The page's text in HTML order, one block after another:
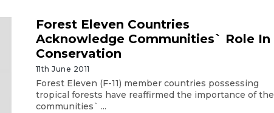
Forest Eleven Countries
Acknowledge Communities` Role In
Conservation
11th June 2011
Forest Eleven (F-11) member countries possessing
tropical forests have reaffirmed the importance of the
communities` ...